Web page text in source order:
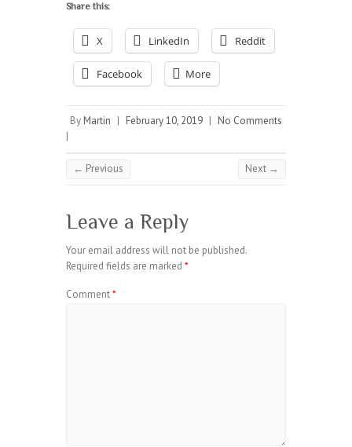
Share this:
X LinkedIn Reddit
Facebook More
By Martin February 10, 2019
No Comments
← Previous Next →
Leave a Reply
Your email address will not be published.
Required fields are marked *
Comment*